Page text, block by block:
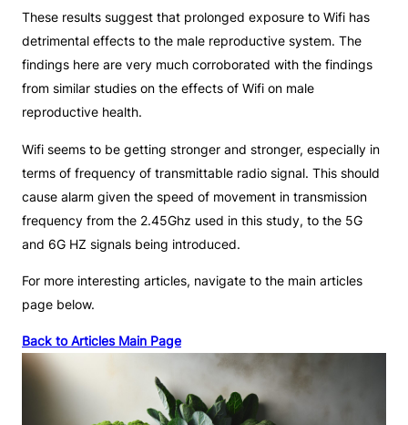
These results suggest that prolonged exposure to Wifi has
detrimental effects to the male reproductive system. The
findings here are very much corroborated with the findings
from similar studies on the effects of Wifi on male
reproductive health.
Wifi seems to be getting stronger and stronger, especially in
terms of frequency of transmittable radio signal. This should
cause alarm given the speed of movement in transmission
frequency from the 2.45Ghz used in this study, to the 5G
and 6G HZ signals being introduced.
For more interesting articles, navigate to the main articles
page below.
Back to Articles Main Page